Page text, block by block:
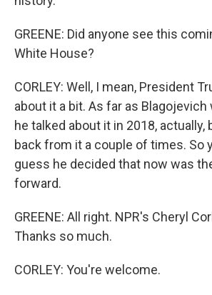
GREENE: Did anyone see this
White House?
CORLEY: Well, I mean, President
about it a bit. As far as
he talked about it in 2018, actually,
back from it a couple of times. So
guess he decided that now was
forward.
GREENE: All right. NPR's Cheryl
Thanks so much.
CORLEY: You're welcome.